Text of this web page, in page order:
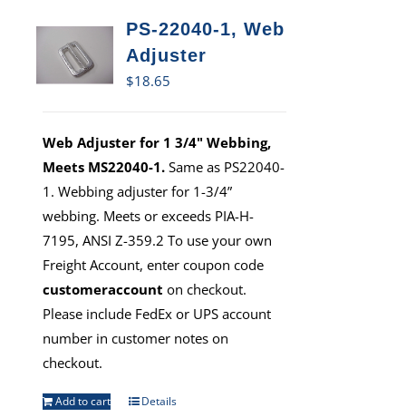
PS-22040-1, Web
Adjuster
$18.65
Web Adjuster for 1 3/4" Webbing,
Meets MS22040-1. Same as PS22040-
1. Webbing adjuster for 1-3/4”
webbing. Meets or exceeds PIA-H-
7195, ANSI Z-359.2 To use your own
Freight Account, enter coupon code
customeraccount on checkout.
Please include FedEx or UPS account
number in customer notes on
checkout.
Add to cart Details